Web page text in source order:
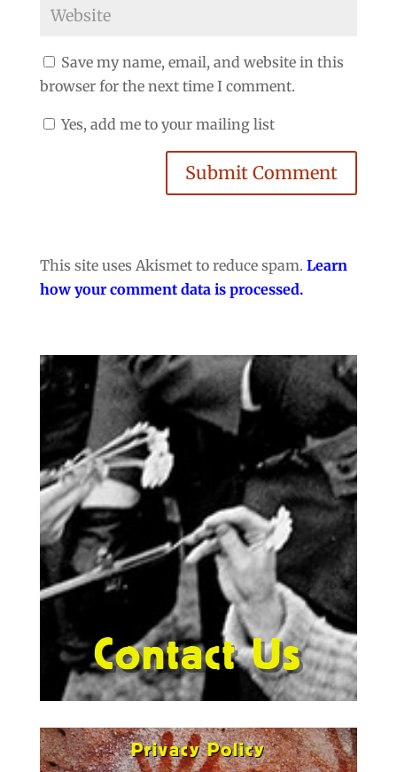
Save my name, email, and website in this
browser for the next time I comment.
Yes, add me to your mailing list
Submit Comment
This site uses Akismet to reduce spam. Learn
how your comment data is processed.
Contact Us
Privacy Policy